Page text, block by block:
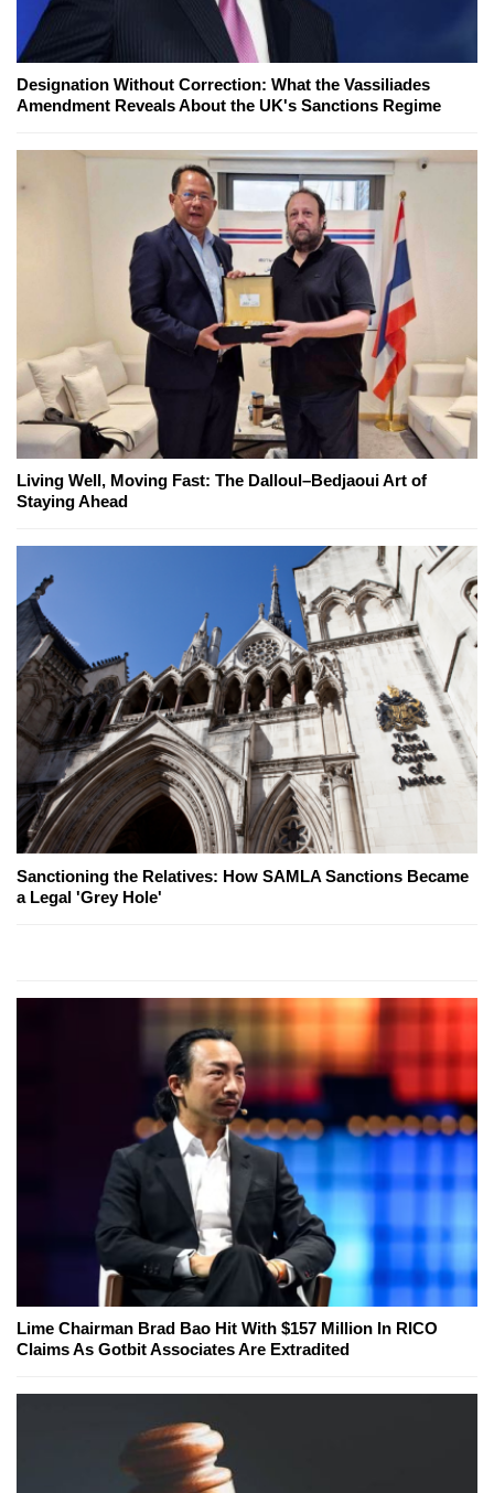
Designation Without Correction: What the Vassiliades
Amendment Reveals About the UK's Sanctions Regime
Living Well, Moving Fast: The Dalloul–Bedjaoui Art of
Staying Ahead
Sanctioning the Relatives: How SAMLA Sanctions Became
a Legal 'Grey Hole'
Lime Chairman Brad Bao Hit With $157 Million In RICO
Claims As Gotbit Associates Are Extradited